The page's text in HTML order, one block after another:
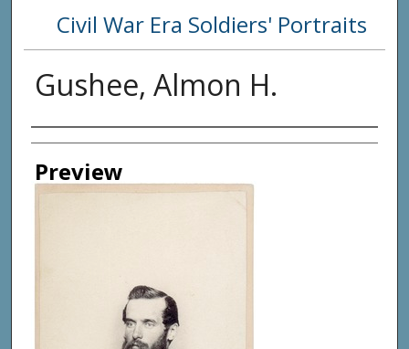
Civil War Era Soldiers' Portraits
Gushee, Almon H.
Creator
Preview